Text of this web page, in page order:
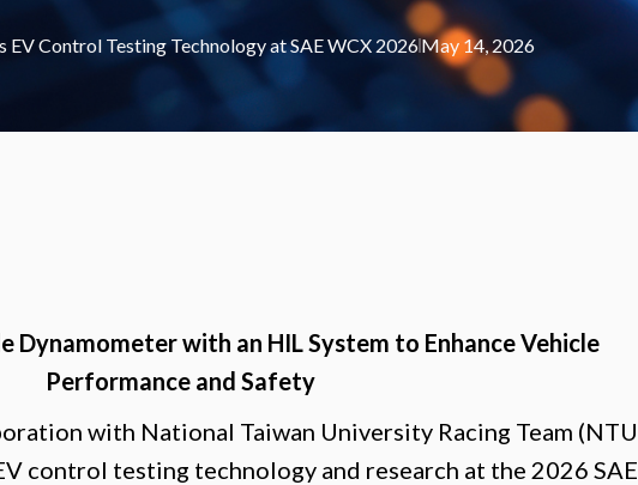
EV Control Testing Technology at SAE WCX 2026May 14, 2026
Dynamometer with an HIL System to Enhance Vehicle
Performance and Safety
with National Taiwan University Racing Team (NTU
control testing technology and research at the 2026 SAE